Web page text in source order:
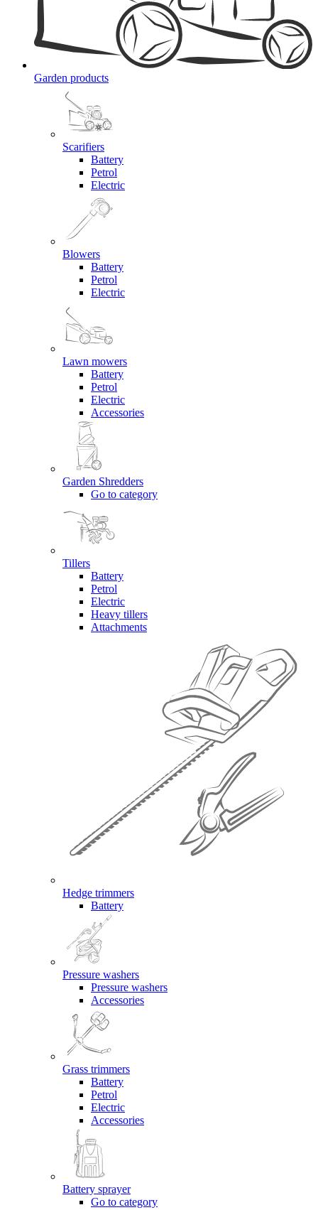
Garden products
Scarifiers
Battery
Petrol
Electric
Blowers
Battery
Petrol
Electric
Lawn mowers
Battery
Petrol
Electric
Accessories
Garden Shredders
Go to category
Tillers
Battery
Petrol
Electric
Heavy tillers
Attachments
Hedge trimmers
Battery
Pressure washers
Pressure washers
Accessories
Grass trimmers
Battery
Petrol
Electric
Accessories
Battery sprayer
Go to category